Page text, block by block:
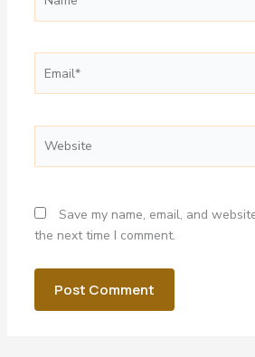
Save my name, email, and
the next time I comment.